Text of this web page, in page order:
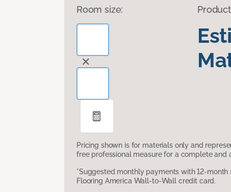
Room size:
Pricing shown is for materials only and
free professional measure for a complete and
*Suggested monthly payments with 12-month
Flooring America Wall-to-Wall credit card.